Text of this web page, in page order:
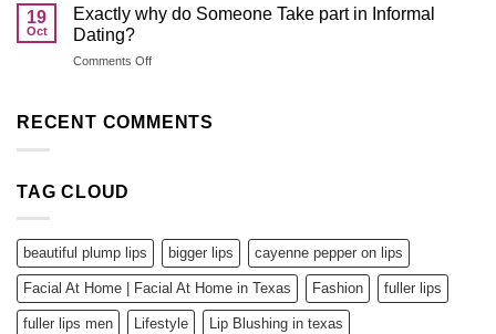
fewer
pages
hierfur
drauf
Bescheid.
de
citas
basadas
coreanos
19
Oct
Exactly why do Someone Take part in Informal
Dating?
Comments Offon
do
RECENT COMMENTS
TAG CLOUD
beautiful plump lips bigger lips cayenne pepper on lips
Facial At Home | Facial At Home in Texas Fashion fuller lips
fuller lips men Lifestyle Lip Blushing in texas